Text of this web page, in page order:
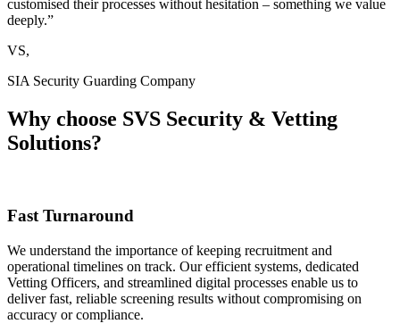
customised their processes without hesitation – something we value
deeply.”
VS,
SIA Security Guarding Company
Why choose SVS Security & Vetting
Solutions?
Fast Turnaround
We understand the importance of keeping recruitment and
operational timelines on track. Our efficient systems, dedicated
Vetting Officers, and streamlined digital processes enable us to
deliver fast, reliable screening results without compromising on
accuracy or compliance.